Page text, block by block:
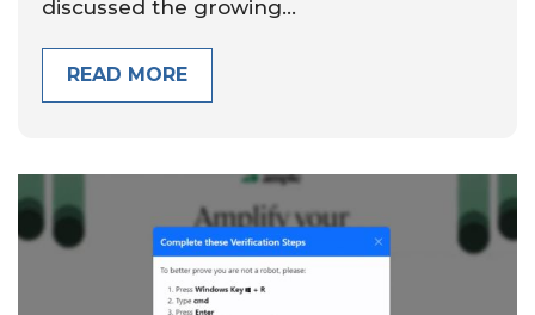
discussed the growing...
READ MORE